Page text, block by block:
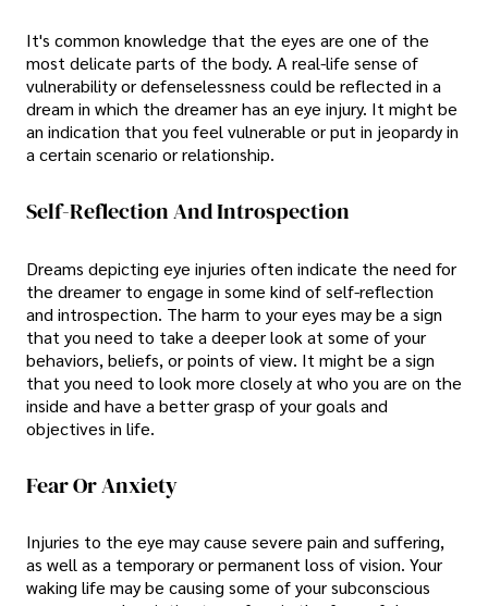
It's common knowledge that the eyes are one of the
most delicate parts of the body. A real-life sense of
vulnerability or defenselessness could be reflected in a
dream in which the dreamer has an eye injury. It might be
an indication that you feel vulnerable or put in jeopardy in
a certain scenario or relationship.
Self-Reflection And Introspection
Dreams depicting eye injuries often indicate the need for
the dreamer to engage in some kind of self-reflection
and introspection. The harm to your eyes may be a sign
that you need to take a deeper look at some of your
behaviors, beliefs, or points of view. It might be a sign
that you need to look more closely at who you are on the
inside and have a better grasp of your goals and
objectives in life.
Fear Or Anxiety
Injuries to the eye may cause severe pain and suffering,
as well as a temporary or permanent loss of vision. Your
waking life may be causing some of your subconscious